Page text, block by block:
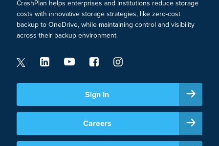
CrashPlan helps enterprises and institutions reduce storage
costs with innovative storage strategies, like zero-cost
backup to OneDrive, while maintaining control and visibility
across their backup environment.
Sign In
Careers